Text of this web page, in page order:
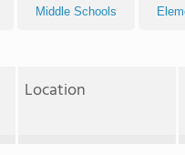
Middle Schools
Location